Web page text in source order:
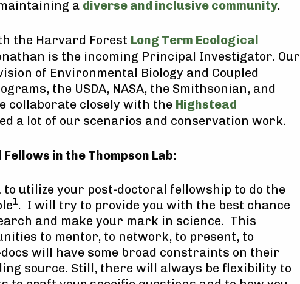
a diverse and inclusive community.
the Harvard Forest Long Term Ecological
is the incoming Principal Investigator. Our
of Environmental Biology and Coupled
the USDA, NASA, the Smithsonian, and
collaborate closely with the Highstead
a lot of our scenarios and conservation work.
in the Thompson Lab:
utilize your post-doctoral fellowship to do the
1. I will try to provide you with the best chance
and make your mark in science. This
to mentor, to network, to present, to
will have some broad constraints on their
source. Still, there will always be flexibility to